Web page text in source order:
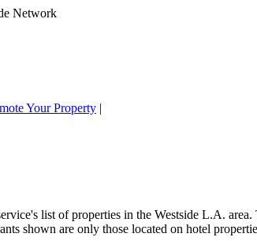
Your Property |
list of properties in the Westside L.A.
shown are only those located on hotel